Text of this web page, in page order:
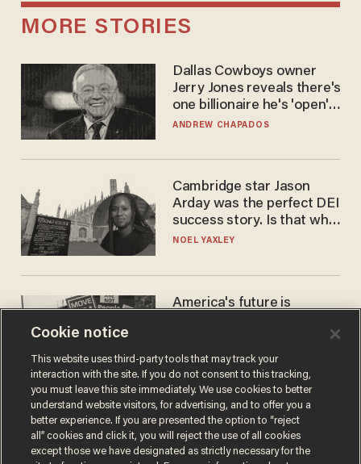
MORE STORIES
Dallas Cowboys owner
Jerry Jones reveals there's
one billionaire he's 'open'
to selling to
ANDREW CHAPADOS
Cambridge star Jason
Arday was the perfect DEI
success story. Is that why
nobody questioned him?
NOEL YAXLEY
America's future is
the reason you may think
JOHN MAC GHLIONN
Cookie notice
This website uses third-party tools that may track your
interaction with the site. If you do not consent to this tracking,
you must leave this site immediately. We use cookies to better
understand website visitors, for advertising, and to offer you a
better experience. If you are presented the option to “reject
all” cookies and click it, you will reject the use of all cookies
except those we have designated as strictly necessary for the